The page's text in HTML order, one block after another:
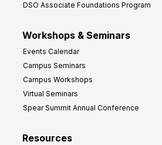
DSO Associate Foundations Program
Workshops & Seminars
Events Calendar
Campus Seminars
Campus Workshops
Virtual Seminars
Spear Summit Annual Conference
Resources